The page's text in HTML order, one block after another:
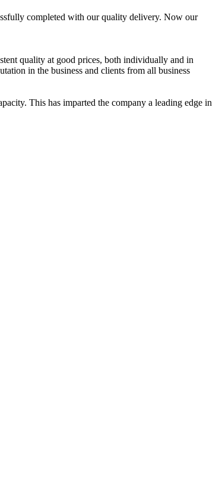
completed with our quality delivery. Now our
quality at good prices, both individually and in
in the business and clients from all business
This has imparted the company a leading edge in